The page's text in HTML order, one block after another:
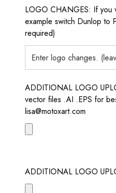
LOGO CHANGES: If you
example switch Dunlop to
required)
ADDITIONAL LOGO
vector files .AI .EPS for
lisa@motoxart.com
ADDITIONAL LOGO